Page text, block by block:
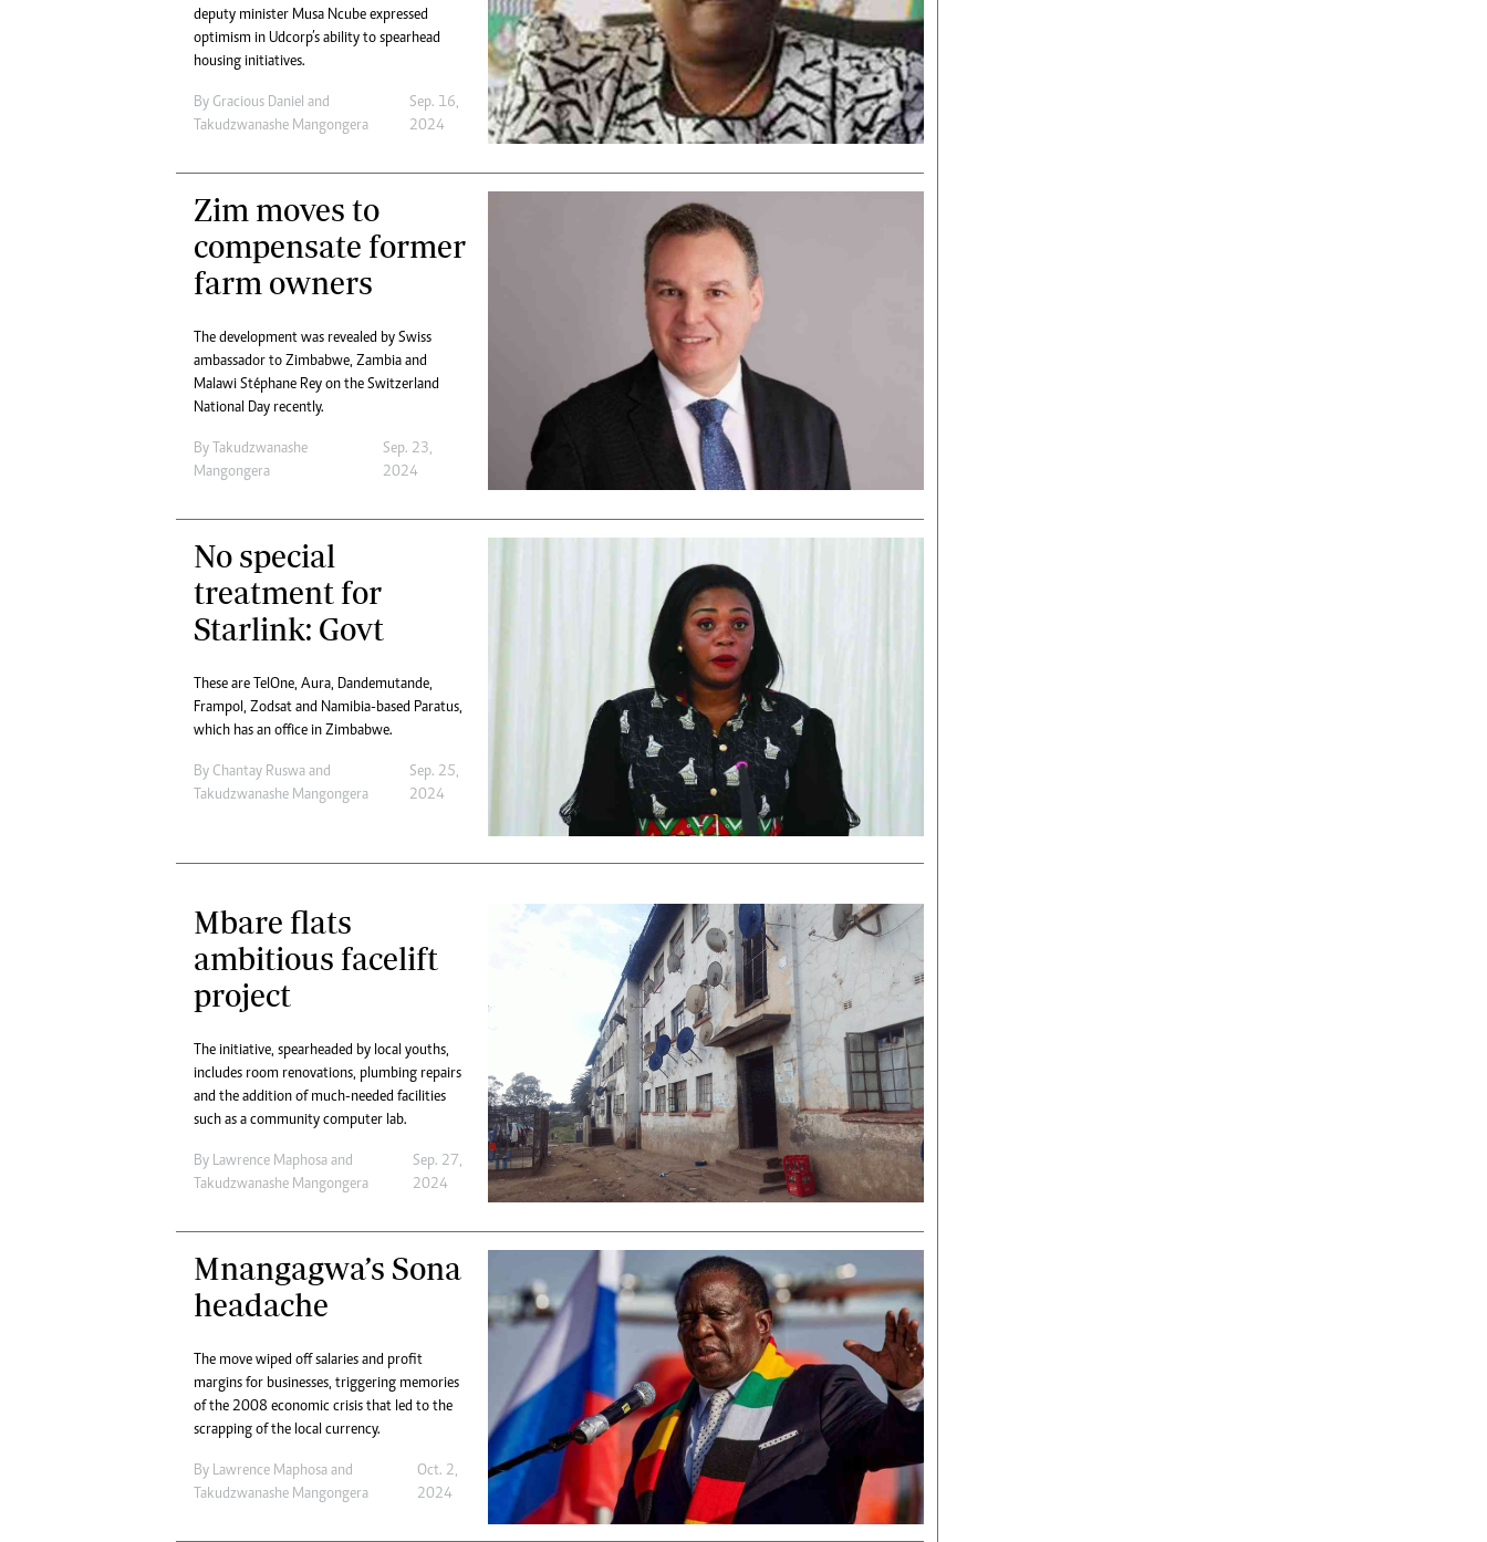
deputy minister Musa Ncube expressed
optimism in Udcorp’s ability to spearhead
housing initiatives.
By Gracious Daniel and
Takudzwanashe Mangongera
Sep. 16,
2024
Zim moves to
compensate former
farm owners
The development was revealed by Swiss
ambassador to Zimbabwe, Zambia and
Malawi Stéphane Rey on the Switzerland
National Day recently.
By Takudzwanashe
Mangongera
Sep. 23,
2024
No special
treatment for
Starlink: Govt
These are TelOne, Aura, Dandemutande,
Frampol, Zodsat and Namibia-based Paratus,
which has an office in Zimbabwe.
By Chantay Ruswa and
Takudzwanashe Mangongera
Sep. 25,
2024
Mbare flats
ambitious facelift
project
The initiative, spearheaded by local youths,
includes room renovations, plumbing repairs
and the addition of much-needed facilities
such as a community computer lab.
By Lawrence Maphosa and
Takudzwanashe Mangongera
Sep. 27,
2024
Mnangagwa’s Sona
headache
The move wiped off salaries and profit
margins for businesses, triggering memories
of the 2008 economic crisis that led to the
scrapping of the local currency.
By Lawrence Maphosa and
Takudzwanashe Mangongera
Oct. 2,
2024